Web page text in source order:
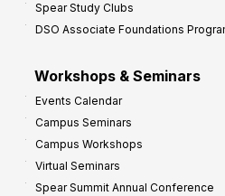
Spear Study Clubs
DSO Associate Foundations
Workshops & Seminars
Events Calendar
Campus Seminars
Campus Workshops
Virtual Seminars
Spear Summit Annual Conference